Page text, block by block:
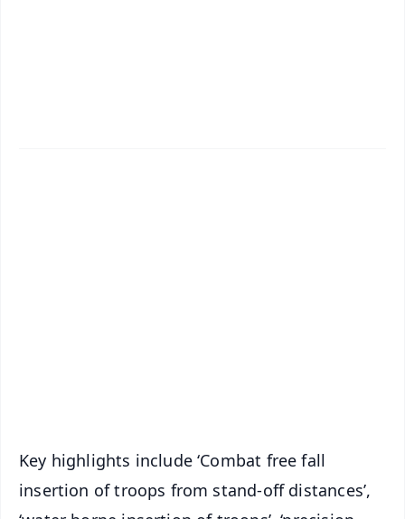
Key highlights include ‘Combat free fall
insertion of troops from stand-off distances’,